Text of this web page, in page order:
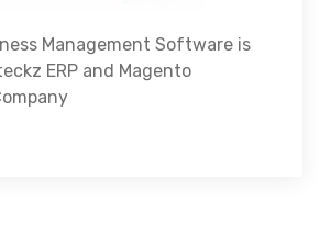
Management Software is
ERP and Magento